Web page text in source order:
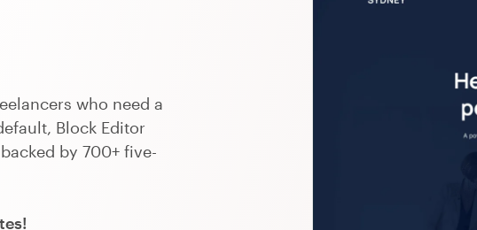
who need a
Block Editor
by 700+ five-